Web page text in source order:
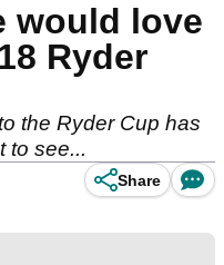
would love
Ryder
the Ryder Cup has
to see...
Share